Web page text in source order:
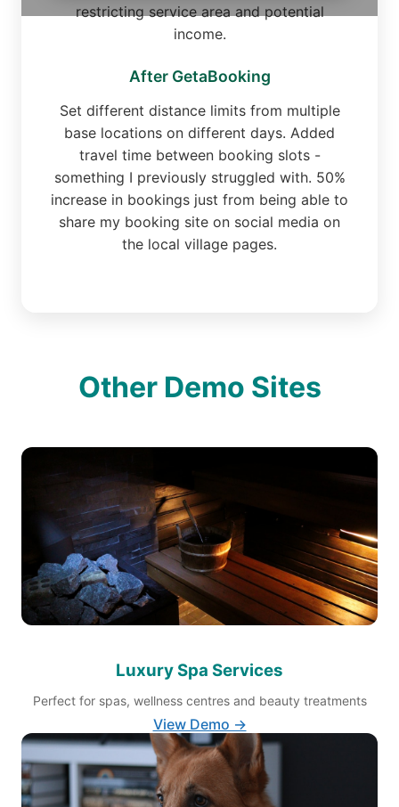
restricting service area and potential
income.
After GetaBooking
Set different distance limits from multiple
base locations on different days. Added
travel time between booking slots -
something I previously struggled with. 50%
increase in bookings just from being able to
share my booking site on social media on
the local village pages.
Other Demo Sites
Luxury Spa Services
Perfect for spas, wellness centres and beauty treatments
View Demo →